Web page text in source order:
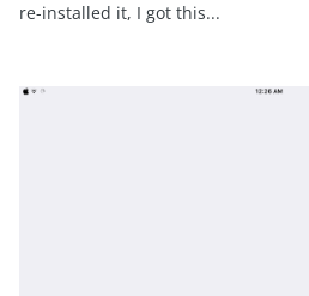
re-installed it, I got this...